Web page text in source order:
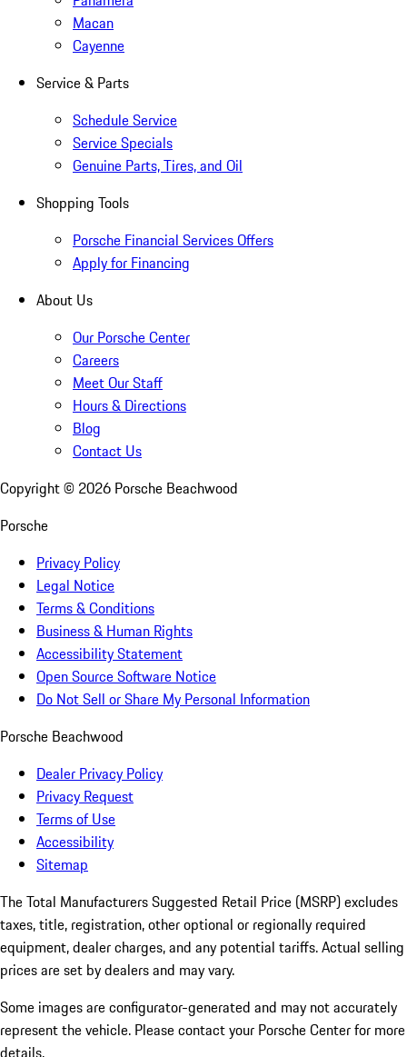
Macan
Cayenne
Service & Parts
Schedule Service
Service Specials
Genuine Parts, Tires, and Oil
Shopping Tools
Porsche Financial Services Offers
Apply for Financing
About Us
Our Porsche Center
Careers
Meet Our Staff
Hours & Directions
Blog
Contact Us
Copyright © 2026 Porsche Beachwood
Porsche
Privacy Policy
Legal Notice
Terms & Conditions
Business & Human Rights
Accessibility Statement
Open Source Software Notice
Do Not Sell or Share My Personal Information
Porsche Beachwood
Dealer Privacy Policy
Privacy Request
Terms of Use
Accessibility
Sitemap
The Total Manufacturers Suggested Retail Price (MSRP) excludes
taxes, title, registration, other optional or regionally required
equipment, dealer charges, and any potential tariffs. Actual selling
prices are set by dealers and may vary.
Some images are configurator-generated and may not accurately
represent the vehicle. Please contact your Porsche Center for more
details.